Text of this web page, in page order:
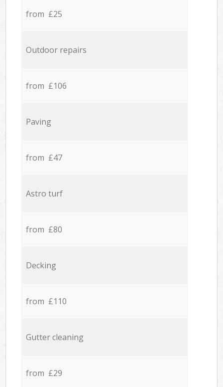
from £25
Outdoor repairs
from £106
Paving
from £47
Astro turf
from £80
Decking
from £110
Gutter cleaning
from £29